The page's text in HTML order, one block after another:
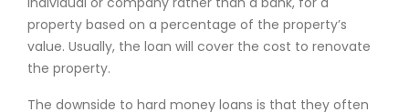
property based on a percentage of the property’s
value. Usually, the loan will cover the cost to renovate
the property.
The downside to hard money loans is that they often